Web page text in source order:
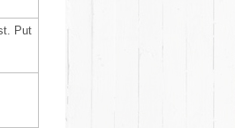
Put